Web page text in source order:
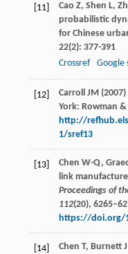
[11] Cao Z, Shen L,
probabilistic
for Chinese
22(2): 377-391
Crossref
Google
[12] Carroll JM (2007)
York: Rowman
http://
1/sref13
[13]
Chen W-Q,
link
Proceedings of
112(20),
https://doi.org/
[14] Chen T, Burnett J